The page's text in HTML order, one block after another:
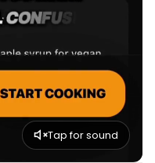
Tap for sound